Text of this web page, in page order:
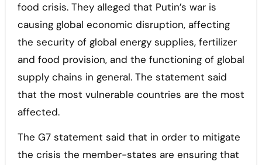
food crisis. They alleged that Putin’s war is
causing global economic disruption, affecting
the security of global energy supplies, fertilizer
and food provision, and the functioning of global
supply chains in general. The statement said
that the most vulnerable countries are the most
affected.
The G7 statement said that in order to mitigate
the crisis the member-states are ensuring that